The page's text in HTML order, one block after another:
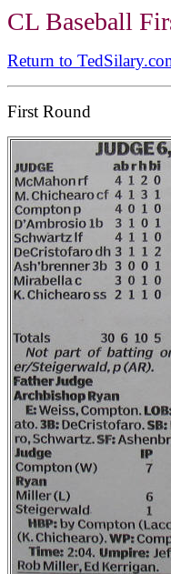
CL Baseball
Return to
First Round